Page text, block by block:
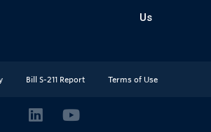
Us
Bill S-211 Report Terms of Use